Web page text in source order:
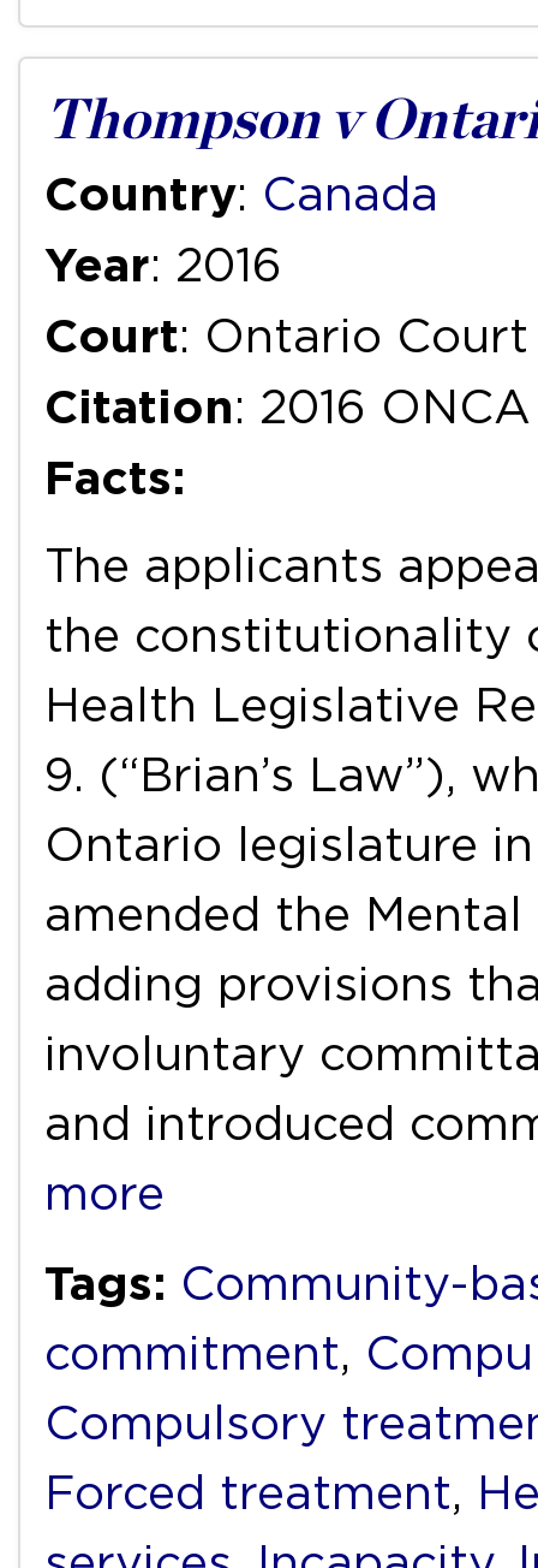
Thompson v
Country: Canada
Year: 2016
Court: Ontario
Citation: 2016
Facts:
The applicants
the constitutionality
Health Legislative
9. (“Brian’s Law”),
Ontario legislature
amended the Mental
adding provisions
involuntary
and introduced
more
Tags: Community-
commitment,
Compulsory
Forced treatment,